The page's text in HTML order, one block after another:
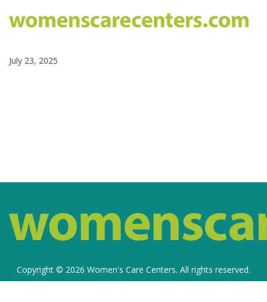
July 23, 2025
Copyright © 2026 Women's Care Centers. All rights reserved.